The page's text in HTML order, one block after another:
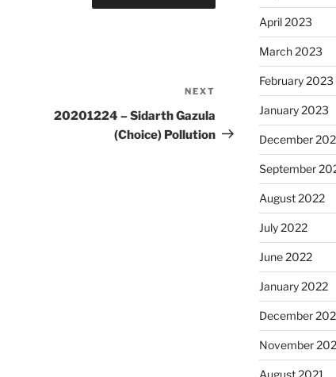
NEXT
20201224 – Sidarth Gazula
(Choice) Pollution
April 2023
March 2023
February 2023
January 2023
December
September
August 2022
July 2022
June 2022
January 2022
December
November
August 2021